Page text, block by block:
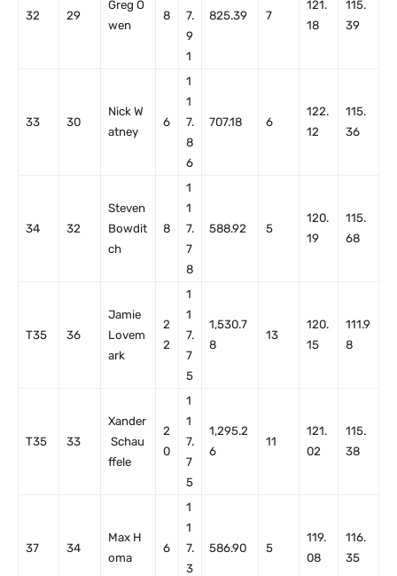
32 29
Greg O
wen
8
7.
9
1
825.39 7
121.
18
115.
39
33 30
Nick W
atney
6
1
1
7.
8
6
707.18 6
122.
12
115.
36
34 32
Steven
Bowdit
ch
8
1
1
7.
7
8
588.92 5
120.
19
115.
68
T35 36
Jamie
Lovem
ark
2
2
1
1
7.
7
5
1,530.7
8
13
120.
15
111.9
8
T35 33
Xander
Schau
ffele
2
0
1
1
7.
7
5
1,295.2
6
11
121.
02
115.
38
37 34
Max H
oma
6
1
1
7.
3
586.90 5
119.
08
116.
35